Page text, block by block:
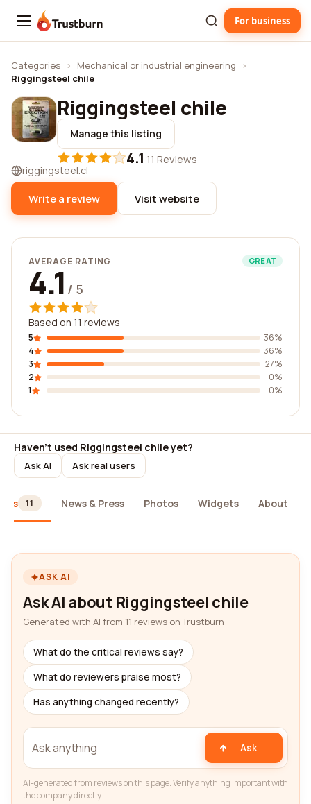
Trustburn For business
Categories › Mechanical or industrial engineering
›
Riggingsteel chile
Riggingsteel chile
Manage this listing
4.1·11 Reviews
riggingsteel.cl
Write a review Visit website
AVERAGE RATING GREAT
4.1 / 5
Based on 11 reviews
5
36%
4
36%
3
27%
2
0%
1
0%
Haven't used Riggingsteel chile yet?
Ask AI Ask real users
11 News & Press Photos Widgets About
ASK AI
Ask AI about Riggingsteel chile
Generated with AI from 11 reviews on Trustburn
What do the critical reviews say?
What do reviewers praise most?
Has anything changed recently?
Ask
AI-generated from reviews on this page. Verify anything important with
the company directly.